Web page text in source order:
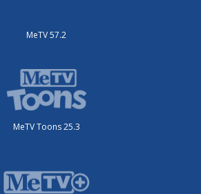
MeTV 57.2
MeTV Toons 25.3